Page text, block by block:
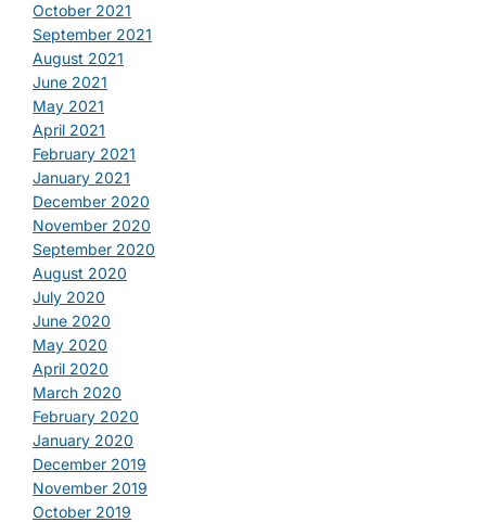
October 2021
September 2021
August 2021
June 2021
May 2021
April 2021
February 2021
January 2021
December 2020
November 2020
September 2020
August 2020
July 2020
June 2020
May 2020
April 2020
March 2020
February 2020
January 2020
December 2019
November 2019
October 2019